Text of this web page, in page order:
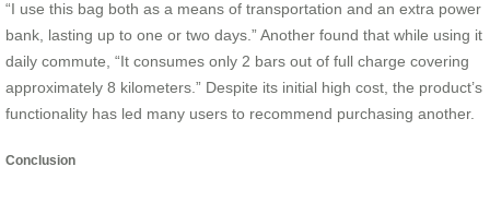
“I use this bag both as a means of transportation and an extra power
bank, lasting up to one or two days.” Another found that while using it
daily commute, “It consumes only 2 bars out of full charge covering
approximately 8 kilometers.” Despite its initial high cost, the product’s
functionality has led many users to recommend purchasing another.
Conclusion